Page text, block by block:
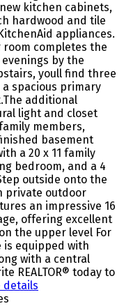
kitchen cabinets,
hardwood and tile
appliances.
completes the
by the
youll find three
spacious primary
additional
light and closet
members,
basement
a 20 x 11 family
bedroom, and a 4
outside onto the
private outdoor
an impressive 16
offering excellent
the upper level For
equipped with
with a central
REALTOR® today to
details